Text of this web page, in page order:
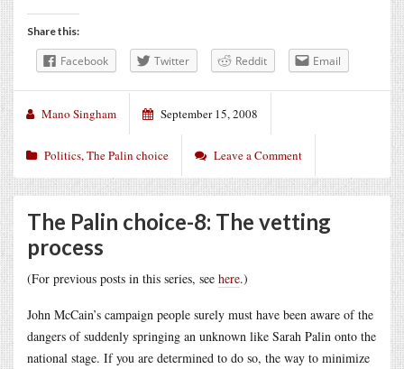
Share this:
Facebook Twitter Reddit Email
Mano Singham September 15, 2008
Politics,The Palin choice Leave a Comment
The Palin choice-8: The vetting
process
(For previous posts in this series, see here.)
John McCain’s campaign people surely must have been aware of the
dangers of suddenly springing an unknown like Sarah Palin onto the
national stage. If you are determined to do so, the way to minimize